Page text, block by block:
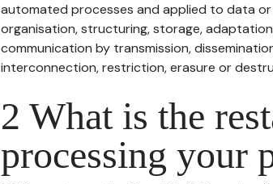
automated processes and applied to data
organisation, structuring, storage,
communication by transmission,
interconnection, restriction, erasure or
2 What is the
processing your